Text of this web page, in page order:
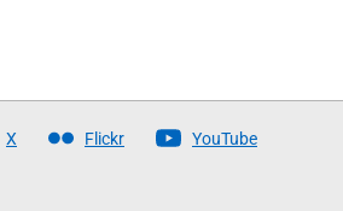
X Flickr YouTube